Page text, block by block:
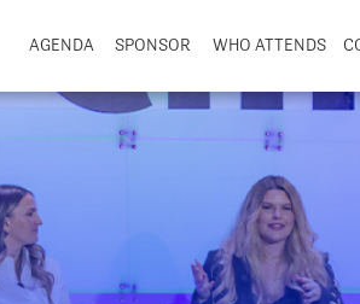
AGENDA SPONSOR WHO ATTENDS